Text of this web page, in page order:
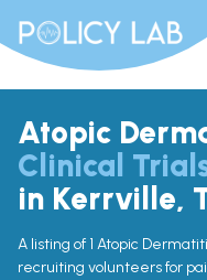
Atopic
Clinical
in Kerrville,
A listing of 1 Atopic
recruiting volunteers for